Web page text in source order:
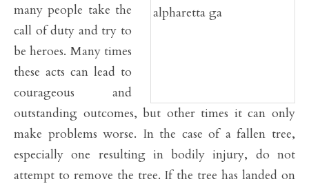
many people take the
call of duty and try to
be heroes. Many times
these acts can lead to
courageous and
outstanding outcomes, but other times it can only
make problems worse. In the case of a fallen tree,
especially one resulting in bodily injury, do not
attempt to remove the tree. If the tree has landed on